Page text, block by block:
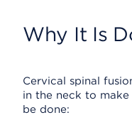
Why It Is
Cervical spinal
in the neck to
be done: